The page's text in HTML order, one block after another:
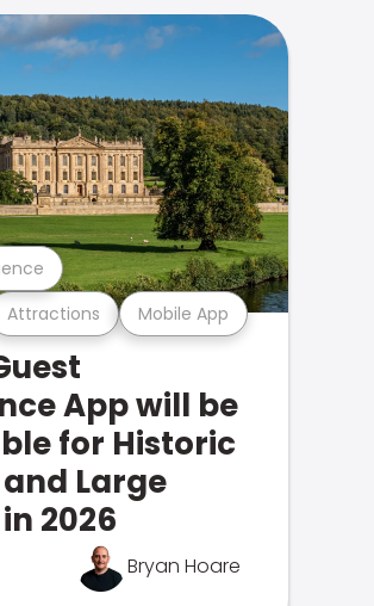
Attractions Mobile App
App will be
for Historic
Large
2026
Bryan Hoare